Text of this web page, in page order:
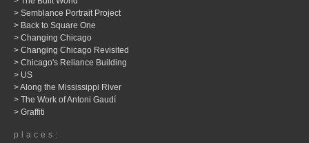
> Semblance Portrait Project
> Back to Square One
> Changing Chicago
> Changing Chicago Revisited
> Chicago's Reliance Building
> US
> Along the Mississippi River
> The Work of Antoni Gaudí
> Graffiti
places: